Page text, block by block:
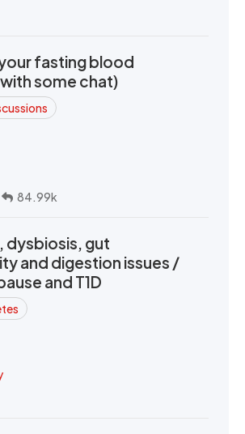
fasting blood
some chat)
84.99k
dysbiosis, gut
and digestion issues /
and T1D